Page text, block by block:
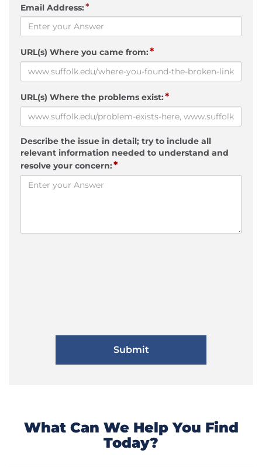
Email Address:*
URL(s) Where you came from:*
URL(s) Where the problems exist:*
Describe the issue in detail; try to include all
relevant information needed to understand and
resolve your concern:*
What Can We Help You Find
Today?